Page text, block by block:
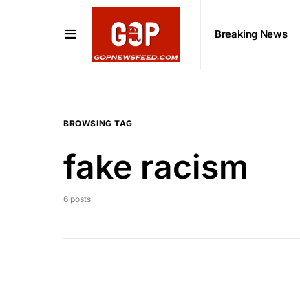
Breaking News
BROWSING TAG
fake racism
6 posts